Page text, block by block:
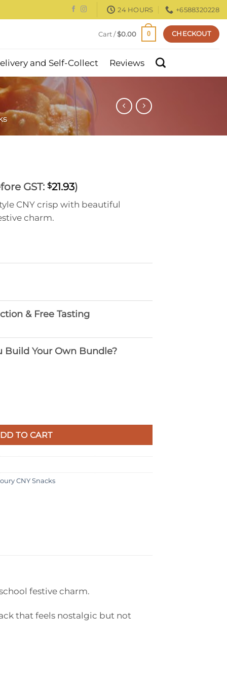
24 HOURS +6588320228
Cart /$0.00 0 CHECKOUT
and Self-Collect Reviews
GST:$21.93)
CNY crisp with beautiful
charm.
& Free Tasting
Build Your Own Bundle?
TO CART
CNY Snacks
festive charm.
that feels nostalgic but not